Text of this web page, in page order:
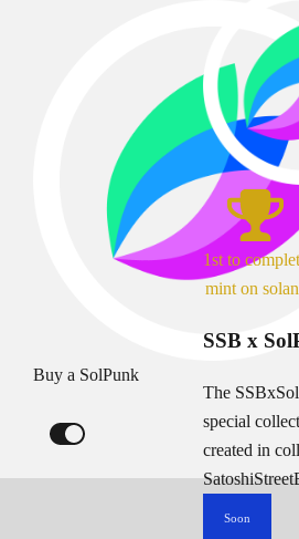
Buy a SolPunk
1st to
mint on
SSB x
The
special
created in
Soon